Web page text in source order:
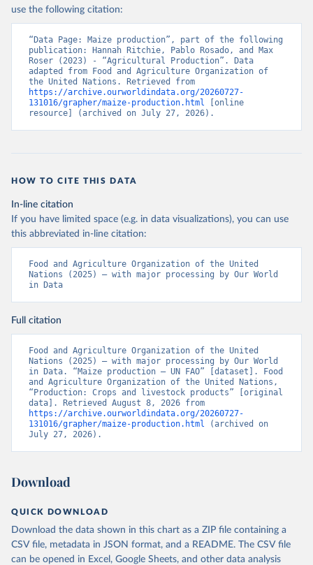
Nations - Production: Crops and livestock products
(2025).
use the following citation:
“Data Page: Maize production”, part of the following
publication: Hannah Ritchie, Pablo Rosado, and Max
Roser (2023) - “Agricultural Production”. Data
adapted from Food and Agriculture Organization of
https://archive.ourworldindata.org/20260727-
131016/grapher/maize-production.html [online
resource] (archived on July 27, 2026).
HOW TO CITE THIS DATA
In-line citation
If you have limited space (e.g. in data visualizations), you can use
this abbreviated in-line citation:
Food and Agriculture Organization of the United
Nations (2025) – with major processing by Our World
in Data
Full citation
Food and Agriculture Organization of the United
Nations (2025) – with major processing by Our World
in Data. “Maize production – UN FAO” [dataset]. Food
and Agriculture Organization of the United Nations,
“Production: Crops and livestock products” [original
https://archive.ourworldindata.org/20260727-
131016/grapher/maize-production.html (archived on
July 27, 2026).
Download
QUICK DOWNLOAD
Download the data shown in this chart as a ZIP file containing a
CSV file, metadata in JSON format, and a README. The CSV file
can be opened in Excel, Google Sheets, and other data analysis